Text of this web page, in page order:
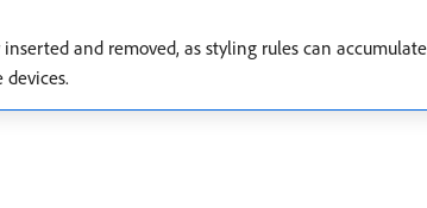
and removed, as styling rules can